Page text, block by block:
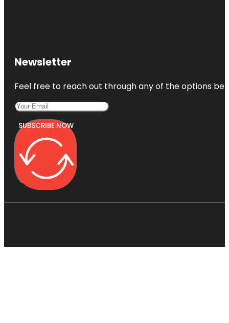
Newsletter
Feel free to reach out through any of the options
SUBSCRIBE NOW